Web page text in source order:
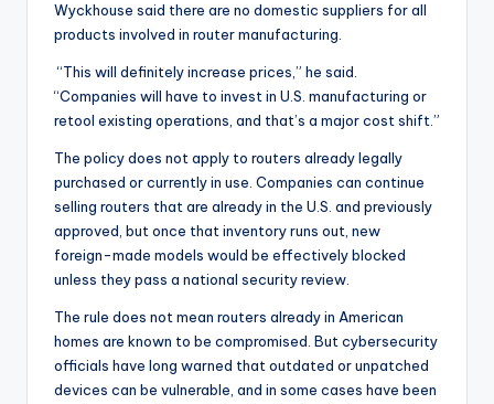
Wyckhouse said there are no domestic suppliers for all
products involved in router manufacturing.
“This will definitely increase prices,” he said.
“Companies will have to invest in U.S. manufacturing or
retool existing operations, and that’s a major cost shift.”
The policy does not apply to routers already legally
purchased or currently in use. Companies can continue
selling routers that are already in the U.S. and previously
approved, but once that inventory runs out, new
foreign-made models would be effectively blocked
unless they pass a national security review.
The rule does not mean routers already in American
homes are known to be compromised. But cybersecurity
officials have long warned that outdated or unpatched
devices can be vulnerable, and in some cases have been